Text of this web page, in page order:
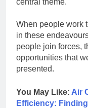
When people work
in these
people join forces,
opportunities that
presented.
You May Like: Air
Efficiency: